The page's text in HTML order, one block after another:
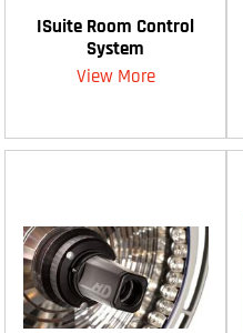
ISuite Room Control
System
View More